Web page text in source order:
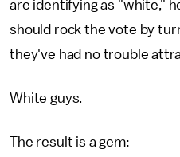
are identifying as "white,"
should rock the vote by
they've had no trouble
White guys.
The result is a gem: